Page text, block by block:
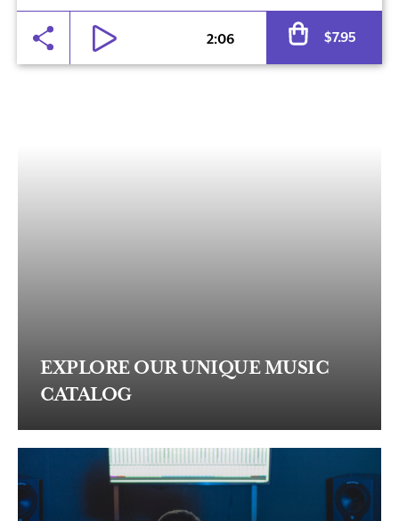
2:06 $7.95
EXPLORE OUR UNIQUE MUSIC
CATALOG